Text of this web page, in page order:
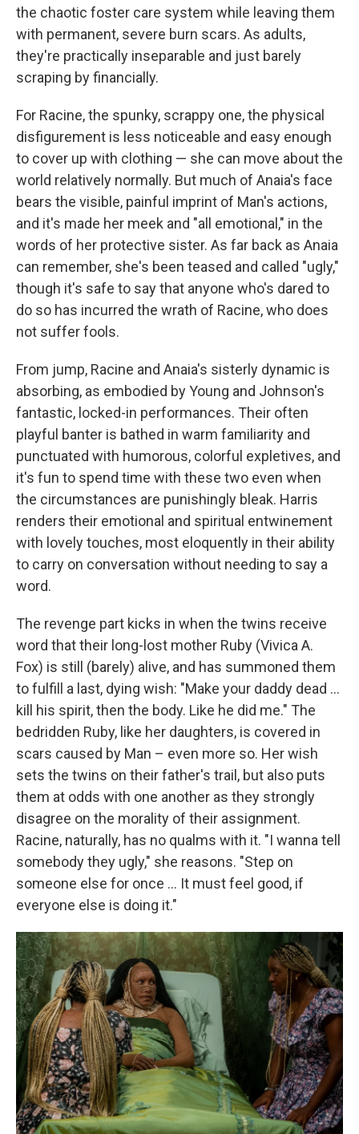
the chaotic foster care system while leaving them
with permanent, severe burn scars. As adults,
they're practically inseparable and just barely
scraping by financially.
For Racine, the spunky, scrappy one, the physical
disfigurement is less noticeable and easy enough
to cover up with clothing — she can move about the
world relatively normally. But much of Anaia's face
bears the visible, painful imprint of Man's actions,
and it's made her meek and "all emotional," in the
words of her protective sister. As far back as Anaia
can remember, she's been teased and called "ugly,"
though it's safe to say that anyone who's dared to
do so has incurred the wrath of Racine, who does
not suffer fools.
From jump, Racine and Anaia's sisterly dynamic is
absorbing, as embodied by Young and Johnson's
fantastic, locked-in performances. Their often
playful banter is bathed in warm familiarity and
punctuated with humorous, colorful expletives, and
it's fun to spend time with these two even when
the circumstances are punishingly bleak. Harris
renders their emotional and spiritual entwinement
with lovely touches, most eloquently in their ability
to carry on conversation without needing to say a
word.
The revenge part kicks in when the twins receive
word that their long-lost mother Ruby (Vivica A.
Fox) is still (barely) alive, and has summoned them
to fulfill a last, dying wish: "Make your daddy dead …
kill his spirit, then the body. Like he did me." The
bedridden Ruby, like her daughters, is covered in
scars caused by Man – even more so. Her wish
sets the twins on their father's trail, but also puts
them at odds with one another as they strongly
disagree on the morality of their assignment.
Racine, naturally, has no qualms with it. "I wanna tell
somebody they ugly," she reasons. "Step on
someone else for once … It must feel good, if
everyone else is doing it."